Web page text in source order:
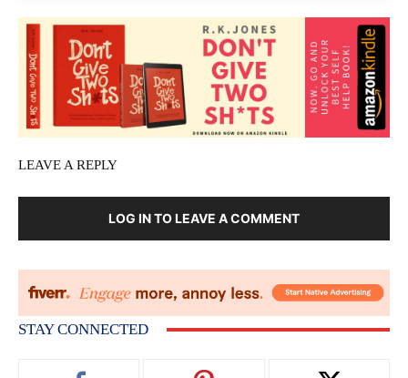
LEAVE A REPLY
LOG IN TO LEAVE A COMMENT
STAY CONNECTED